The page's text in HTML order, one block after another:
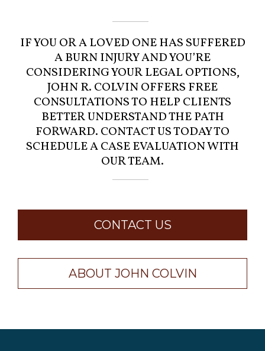
IF YOU OR A LOVED ONE HAS SUFFERED
A BURN INJURY AND YOU’RE
CONSIDERING YOUR LEGAL OPTIONS,
JOHN R. COLVIN OFFERS FREE
CONSULTATIONS TO HELP CLIENTS
BETTER UNDERSTAND THE PATH
FORWARD. CONTACT US TODAY TO
SCHEDULE A CASE EVALUATION WITH
OUR TEAM.
CONTACT US
ABOUT JOHN COLVIN